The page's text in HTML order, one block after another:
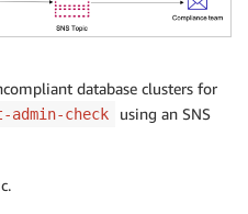
database clusters for
check
using an SNS